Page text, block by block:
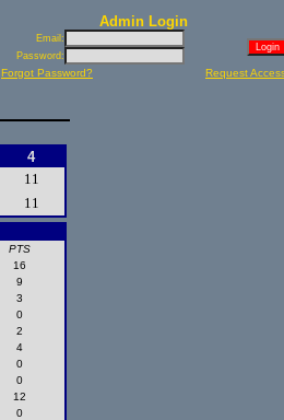
Admin Login
Email:
Password:
Forgot Password? Request
4
11
11
PTS
16
9
3
0
2
4
0
0
12
0